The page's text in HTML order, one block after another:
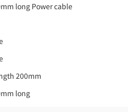
long Power cable
200mm
long